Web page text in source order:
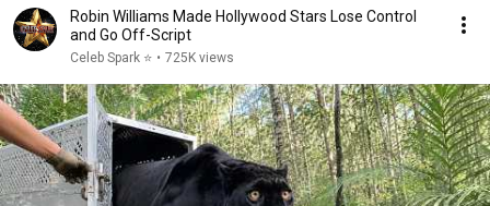
Robin Williams Made Hollywood Stars Lose Control
and Go Off-Script
Celeb Spark ⭐ • 725K views